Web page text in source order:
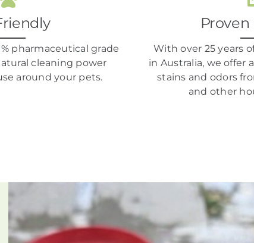
pharmaceutical grade
cleaning power
around your pets.
With over 25 years
in Australia, we offer
stains and odors
and other